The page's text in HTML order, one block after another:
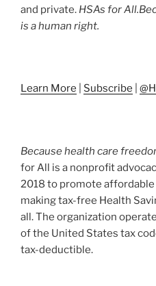
and private. HSAs for All.
is a human right.
Learn More Subscribe
Because health care
for All is a nonprofit
2018 to promote
making tax-free Health
all. The organization
of the United States tax
tax-deductible.